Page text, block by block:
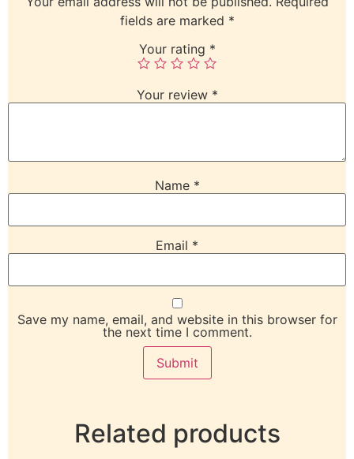
fields are marked *
Your rating *
Your review *
Name *
Email *
Save my name, email, and website in this browser for
the next time I comment.
Related products